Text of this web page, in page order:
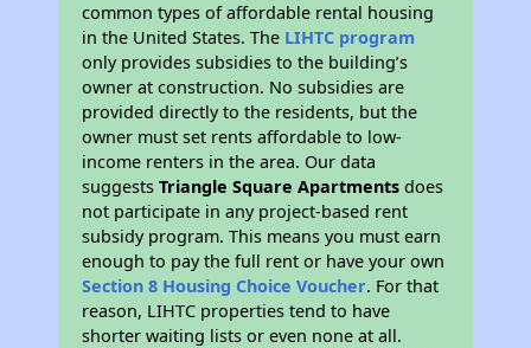
common types of affordable rental housing
in the United States. The LIHTC program
only provides subsidies to the building’s
owner at construction. No subsidies are
provided directly to the residents, but the
owner must set rents affordable to low-
income renters in the area. Our data
suggestsTriangle Square Apartments does
not participate in any project-based rent
subsidy program. This means you must earn
enough to pay the full rent or have your own
Section 8 Housing Choice Voucher. For that
reason, LIHTC properties tend to have
shorter waiting lists or even none at all.